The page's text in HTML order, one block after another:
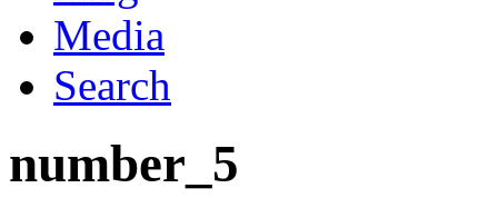
Media
Search
number_5